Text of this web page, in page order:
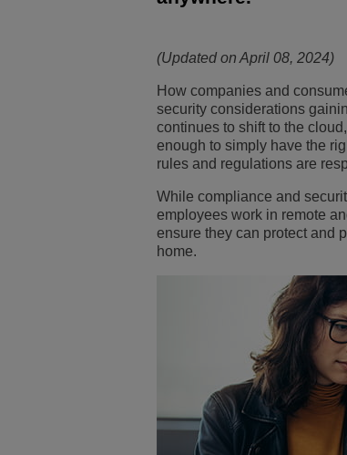
(Updated on April 08, 2024)
How companies and
security considerations
continues to shift to the
enough to simply have the
rules and regulations are
While compliance and
employees work in remote
ensure they can protect and
home.